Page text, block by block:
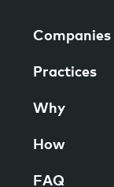
Companies
Practices
Why
How
FAQ